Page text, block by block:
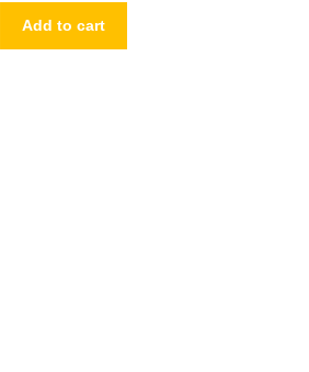
Add to cart